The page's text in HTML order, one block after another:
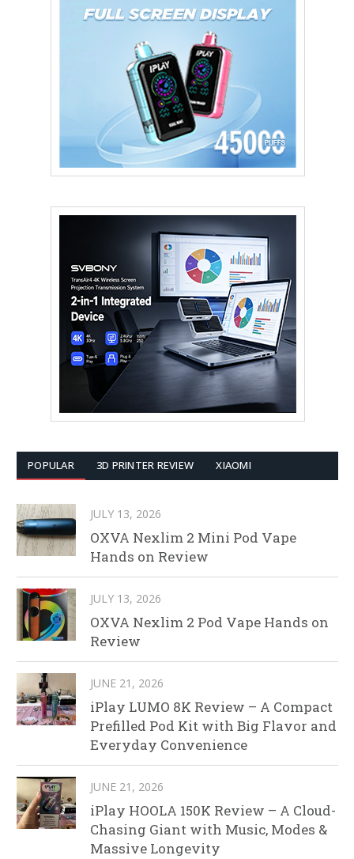
POPULAR 3D PRINTER REVIEW XIAOMI
JULY 13, 2026
OXVA Nexlim 2 Mini Pod Vape
Hands on Review
JULY 13, 2026
OXVA Nexlim 2 Pod Vape Hands on
Review
JUNE 21, 2026
iPlay LUMO 8K Review – A Compact
Prefilled Pod Kit with Big Flavor and
Everyday Convenience
JUNE 21, 2026
iPlay HOOLA 150K Review – A Cloud-
Chasing Giant with Music, Modes &
Massive Longevity